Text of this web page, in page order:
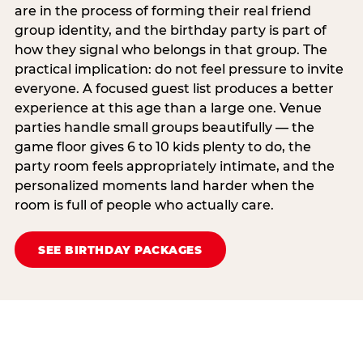
are in the process of forming their real friend
group identity, and the birthday party is part of
how they signal who belongs in that group. The
practical implication: do not feel pressure to invite
everyone. A focused guest list produces a better
experience at this age than a large one. Venue
parties handle small groups beautifully — the
game floor gives 6 to 10 kids plenty to do, the
party room feels appropriately intimate, and the
personalized moments land harder when the
room is full of people who actually care.
SEE BIRTHDAY PACKAGES